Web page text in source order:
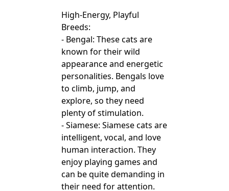
High-Energy, Playful
Breeds:
- Bengal: These cats are
known for their wild
appearance and energetic
personalities. Bengals love
to climb, jump, and
explore, so they need
plenty of stimulation.
- Siamese: Siamese cats are
intelligent, vocal, and love
human interaction. They
enjoy playing games and
can be quite demanding in
their need for attention.